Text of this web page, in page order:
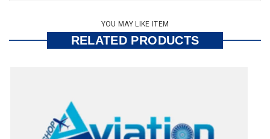
YOU MAY LIKE ITEM
RELATED PRODUCTS